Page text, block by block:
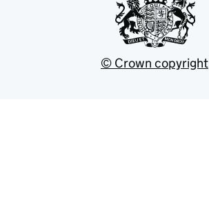
© Crown copyright